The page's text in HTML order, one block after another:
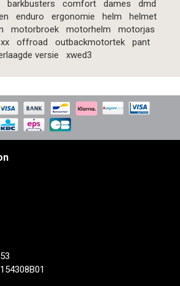
barkbusters comfort dames
dmd
enduro ergonomie helm
helmet
motorbroek motorhelm
motorjas
offroad outbackmotortek
pant
versie
xwed3